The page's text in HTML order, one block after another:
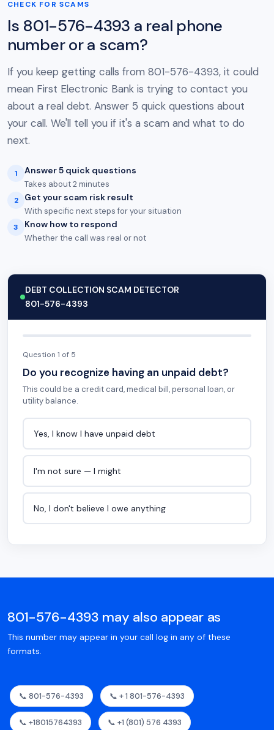
CHECK FOR SCAMS
Is 801-576-4393 a real phone
number or a scam?
If you keep getting calls from 801-576-4393, it could
mean First Electronic Bank is trying to contact you
about a real debt. Answer 5 quick questions about
your call. We'll tell you if it's a scam and what to do
next.
1 Answer 5 quick questions
Takes about 2 minutes
2 Get your scam risk result
With specific next steps for your situation
3 Know how to respond
Whether the call was real or not
DEBT COLLECTION SCAM DETECTOR
801-576-4393
Question 1 of 5
Do you recognize having an unpaid debt?
This could be a credit card, medical bill, personal loan, or
utility balance.
Yes, I know I have unpaid debt
I'm not sure — I might
No, I don't believe I owe anything
801-576-4393 may also appear as
This number may appear in your call log in any of these
formats.
📞 801-576-4393 📞 + 1 801-576-4393
📞 +18015764393 📞 +1 (801) 576 4393